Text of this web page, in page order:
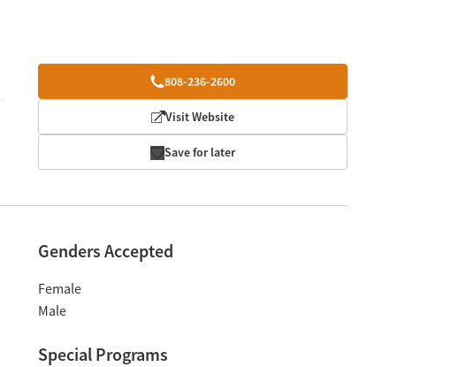
808-236-2600
Visit Website
Save for later
Genders Accepted
Female
Male
Special Programs